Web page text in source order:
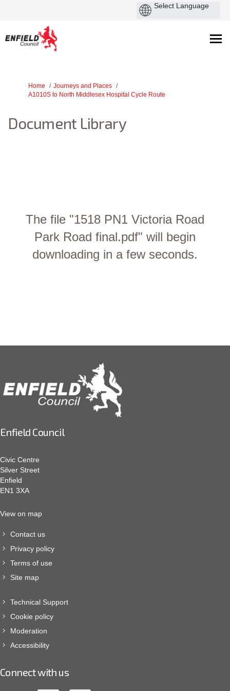
You are here:
Home
Journeys and Places
A1010S to North Middlesex Hospital Cycle Route
Document Library
The file "1518 PN1 Victoria Road
Park Road final.pdf" will begin
downloading in a few seconds.
Enfield Council
Civic Centre
Silver Street
Enfield
EN1 3XA
View on map
Contact us
Privacy policy
Terms of use
Site map
Technical Support
Cookie policy
Moderation
Accessibility
Connect with us